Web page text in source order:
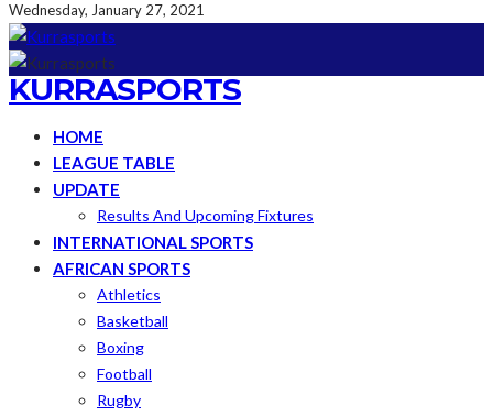
Wednesday, January 27, 2021
KURRASPORTS
HOME
LEAGUE TABLE
UPDATE
Results And Upcoming Fixtures
INTERNATIONAL SPORTS
AFRICAN SPORTS
Athletics
Basketball
Boxing
Football
Rugby